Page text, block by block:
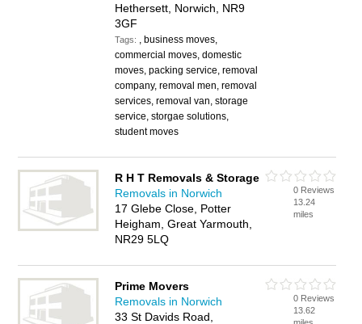
Hethersett, Norwich, NR9
3GF
Tags: , business moves,
commercial moves, domestic
moves, packing service, removal
company, removal men, removal
services, removal van, storage
service, storgae solutions,
student moves
R H T Removals & Storage
Removals in Norwich
17 Glebe Close, Potter
Heigham, Great Yarmouth,
NR29 5LQ
0 Reviews
13.24
miles
Prime Movers
Removals in Norwich
33 St Davids Road,
0 Reviews
13.62